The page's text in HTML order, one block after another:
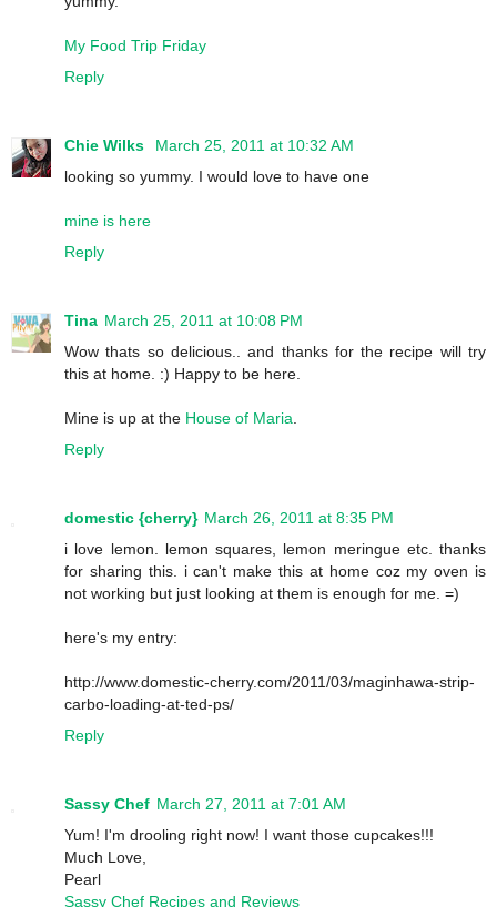
My Food Trip Friday
Reply
Chie Wilks
March 25, 2011 at 10:32 AM
looking so yummy. I would love to have one
mine is here
Reply
Tina March 25, 2011 at 10:08 PM
Wow thats so delicious.. and thanks for the recipe will try
this at home. :) Happy to be here.
Mine is up at the House of Maria.
Reply
domestic {cherry} March 26, 2011 at 8:35 PM
i love lemon. lemon squares, lemon meringue etc. thanks
for sharing this. i can't make this at home coz my oven is
not working but just looking at them is enough for me. =)
here's my entry:
http://www.domestic-cherry.com/2011/03/maginhawa-strip-
carbo-loading-at-ted-ps/
Reply
Sassy Chef March 27, 2011 at 7:01 AM
Yum! I'm drooling right now! I want those cupcakes!!!
Much Love,
Pearl
Sassy Chef Recipes and Reviews